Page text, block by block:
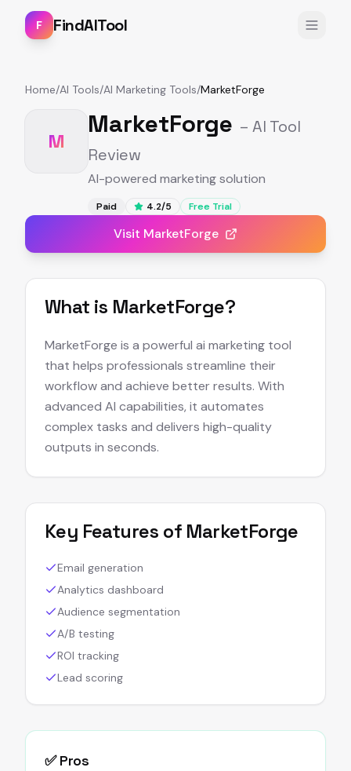
F FindAITool
Home/AI Tools/AI Marketing Tools/MarketForge
M
MarketForge – AI Tool
Review
AI-powered marketing solution
Paid 4.2/5 Free Trial
Visit MarketForge
What is MarketForge?
MarketForge is a powerful ai marketing tool
that helps professionals streamline their
workflow and achieve better results. With
advanced AI capabilities, it automates
complex tasks and delivers high-quality
outputs in seconds.
Key Features of MarketForge
Email generation
Analytics dashboard
Audience segmentation
A/B testing
ROI tracking
Lead scoring
✅ Pros